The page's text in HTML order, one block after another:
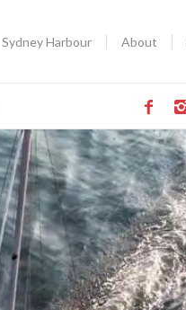
Sydney Harbour About